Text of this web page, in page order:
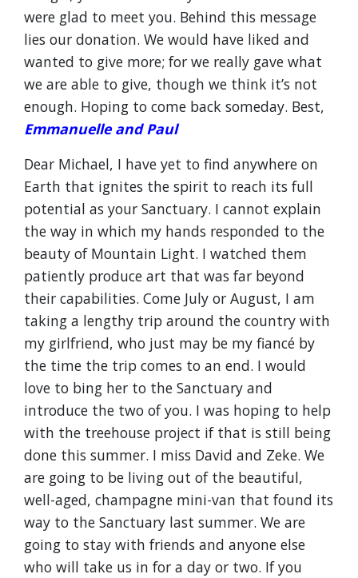
were glad to meet you. Behind this message
lies our donation. We would have liked and
wanted to give more; for we really gave what
we are able to give, though we think it’s not
enough. Hoping to come back someday. Best,
Emmanuelle and Paul
Dear Michael, I have yet to find anywhere on
Earth that ignites the spirit to reach its full
potential as your Sanctuary. I cannot explain
the way in which my hands responded to the
beauty of Mountain Light. I watched them
patiently produce art that was far beyond
their capabilities. Come July or August, I am
taking a lengthy trip around the country with
my girlfriend, who just may be my fiancé by
the time the trip comes to an end. I would
love to bing her to the Sanctuary and
introduce the two of you. I was hoping to help
with the treehouse project if that is still being
done this summer. I miss David and Zeke. We
are going to be living out of the beautiful,
well-aged, champagne mini-van that found its
way to the Sanctuary last summer. We are
going to stay with friends and anyone else
who will take us in for a day or two. If you